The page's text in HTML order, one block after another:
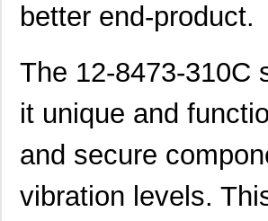
better end-product.
The 12-8473-310C
it unique and
and secure
vibration levels.